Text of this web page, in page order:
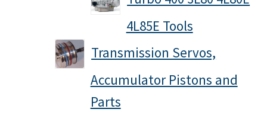
4L85E Tools
Transmission Servos,
Accumulator Pistons and
Parts